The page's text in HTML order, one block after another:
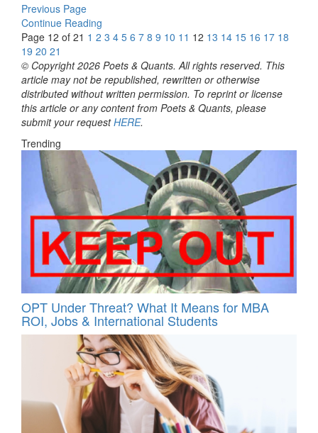
Previous Page
Continue Reading
Page 12 of 21 1 2 3 4 5 6 7 8 9 10 11 12 13 14 15 16 17 18
19 20 21
© Copyright 2026 Poets & Quants. All rights reserved. This
article may not be republished, rewritten or otherwise
distributed without written permission. To reprint or license
this article or any content from Poets & Quants, please
submit your requestHERE.
Trending
OPT Under Threat? What It Means for MBA
ROI, Jobs & International Students